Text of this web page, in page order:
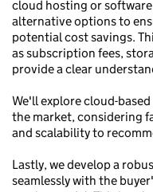
cloud hosting or
alternative options to
potential cost savings.
as subscription fees,
provide a clear
We'll explore cloud-
the market, considering
and scalability to
Lastly, we develop a
seamlessly with the